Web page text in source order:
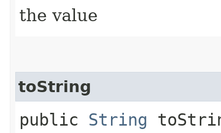
the value
toString
public String